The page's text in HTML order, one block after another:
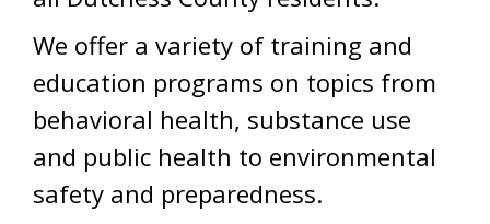
We offer a variety of training and
education programs on topics from
behavioral health, substance use
and public health to environmental
safety and preparedness.